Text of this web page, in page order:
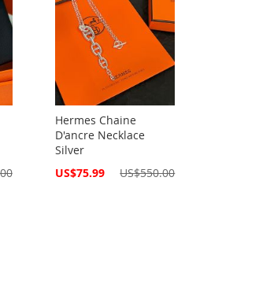
Hermes Chaine
D'ancre Necklace
Silver
Special
US$75.99 US$550.00